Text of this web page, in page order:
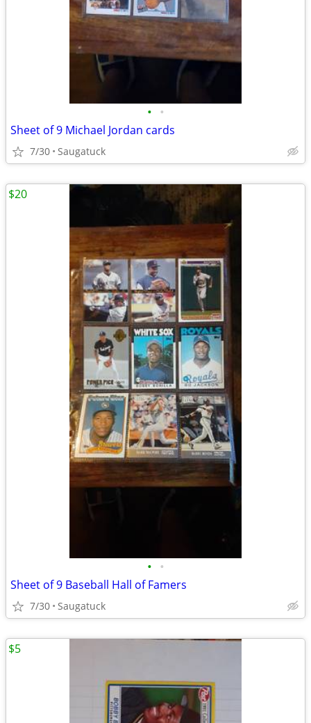
• •
Sheet of 9 Michael Jordan cards
7/30 Saugatuck
• •
Sheet of 9 Baseball Hall of Famers
7/30 Saugatuck
$20
$5